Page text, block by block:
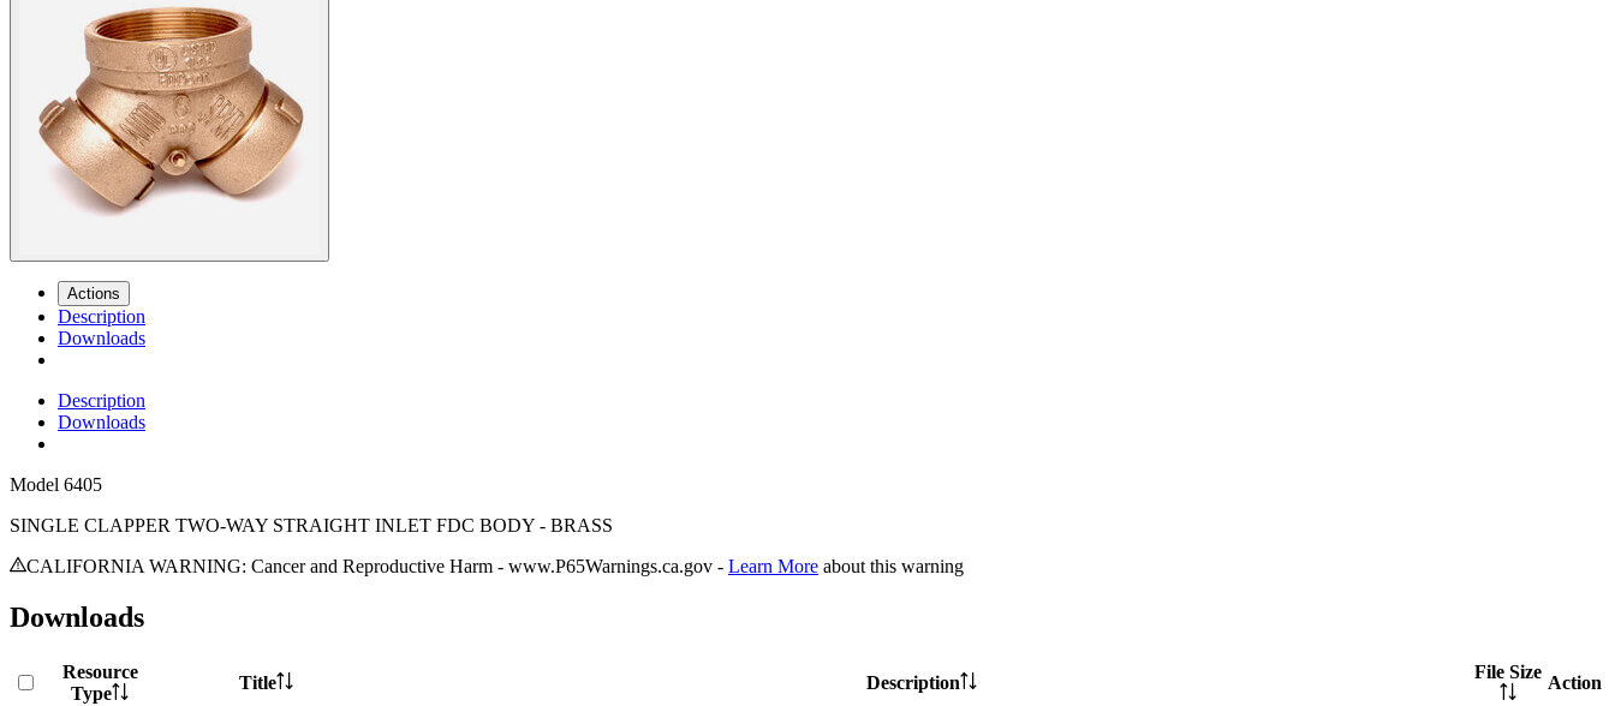
Actions
Description
Downloads
Description
Downloads
Model 6405
SINGLE CLAPPER TWO-WAY STRAIGHT INLET FDC BODY - BRASS
CALIFORNIA WARNING: Cancer and Reproductive Harm - www.P65Warnings.ca.gov - Learn More about this warning
Downloads
Resource
Type
Title Description
File Size
Action